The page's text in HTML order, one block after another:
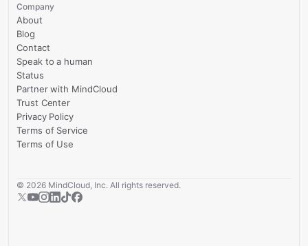
Company
About
Blog
Contact
Speak to a human
Status
Partner with MindCloud
Trust Center
Privacy Policy
Terms of Service
Terms of Use
© 2026 MindCloud, Inc. All rights reserved.